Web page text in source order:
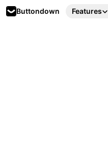
Buttondown Features